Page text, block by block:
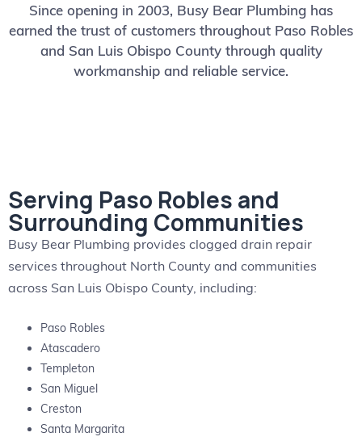
Since opening in 2003, Busy Bear Plumbing has
earned the trust of customers throughout Paso Robles
and San Luis Obispo County through quality
workmanship and reliable service.
Serving Paso Robles and
Surrounding Communities
Busy Bear Plumbing provides clogged drain repair
services throughout North County and communities
across San Luis Obispo County, including:
Paso Robles
Atascadero
Templeton
San Miguel
Creston
Santa Margarita